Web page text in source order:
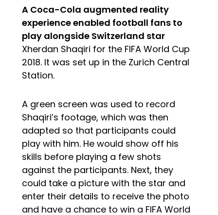
A Coca-Cola augmented reality
experience enabled football fans to
play alongside Switzerland star
Xherdan Shaqiri for the FIFA World Cup
2018. It was set up in the Zurich Central
Station.
A green screen was used to record
Shaqiri’s footage, which was then
adapted so that participants could
play with him. He would show off his
skills before playing a few shots
against the participants. Next, they
could take a picture with the star and
enter their details to receive the photo
and have a chance to win a FIFA World